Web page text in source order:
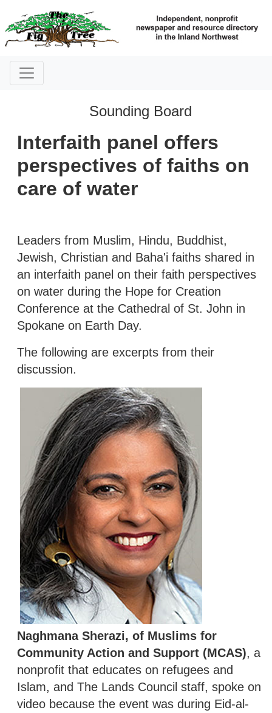
Sounding Board
Interfaith panel offers
perspectives of faiths on
care of water
Leaders from Muslim, Hindu, Buddhist,
Jewish, Christian and Baha'i faiths shared in
an interfaith panel on their faith perspectives
on water during the Hope for Creation
Conference at the Cathedral of St. John in
Spokane on Earth Day.
The following are excerpts from their
discussion.
Naghmana Sherazi, of Muslims for
Community Action and Support (MCAS), a
nonprofit that educates on refugees and
Islam, and The Lands Council staff, spoke on
video because the event was during Eid-al-